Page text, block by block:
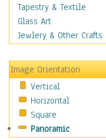
Beach & Ocean
Canyons & Mesas
Caves
Coastal
Country
Deserts
Fields
Forests
Gardens
Tapestry & Textile
Glass Art
Jewlery & Other Crafts
Image Orientation
Vertical
Horizontal
Square
Panoramic